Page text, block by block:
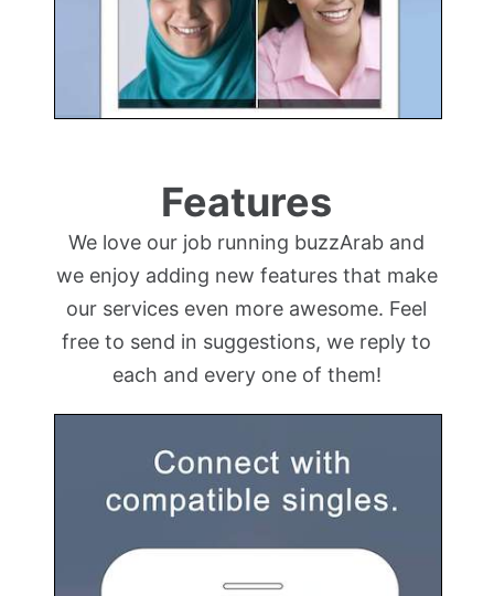
Features
We love our job running buzzArab and
we enjoy adding new features that make
our services even more awesome. Feel
free to send in suggestions, we reply to
each and every one of them!